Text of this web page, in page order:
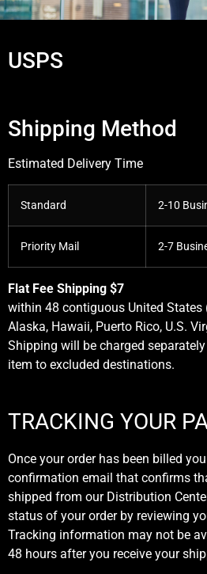
USPS
Shipping Method
Estimated Delivery Time
Standard 2-10
Priority Mail 2-7
Flat Fee Shipping $7
within 48 contiguous United States
Alaska, Hawaii, Puerto Rico, U.S.
Shipping will be charged
item to excluded destinations.
TRACKING YOUR
Once your order has been billed
confirmation email that confirms
shipped from our Distribution
status of your order by reviewing
Tracking information may not be
48 hours after you receive your